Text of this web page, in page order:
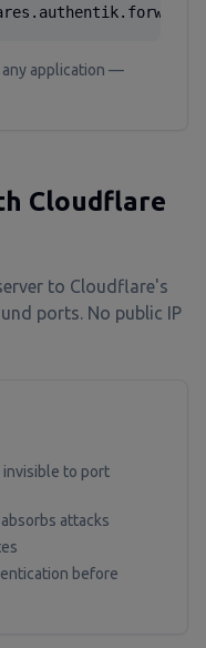
application —
Cloudflare
to Cloudflare's
ports. No public IP
to port
attacks
before